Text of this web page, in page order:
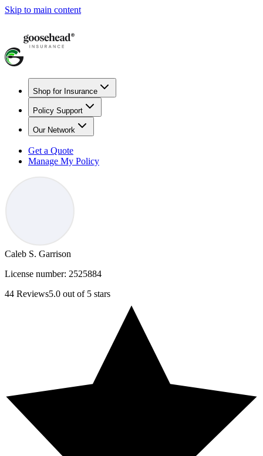
Skip to main content
Shop for Insurance
Policy Support
Our Network
Get a Quote
Manage My Policy
Caleb S. Garrison
License number: 2525884
44 Reviews5.0 out of 5 stars